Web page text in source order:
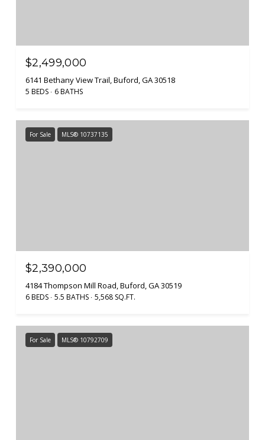
$2,499,000
6141 Bethany View Trail, Buford, GA 30518
5 BEDS 6 BATHS
For Sale MLS® 10737135
$2,390,000
4184 Thompson Mill Road, Buford, GA 30519
6 BEDS 5.5 BATHS 5,568 SQ.FT.
For Sale MLS® 10792709